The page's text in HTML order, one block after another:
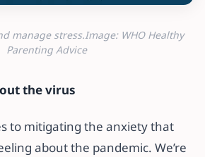
manage stress.Image: WHO Healthy
Parenting Advice
the virus
to mitigating the anxiety that
about the pandemic. We’re